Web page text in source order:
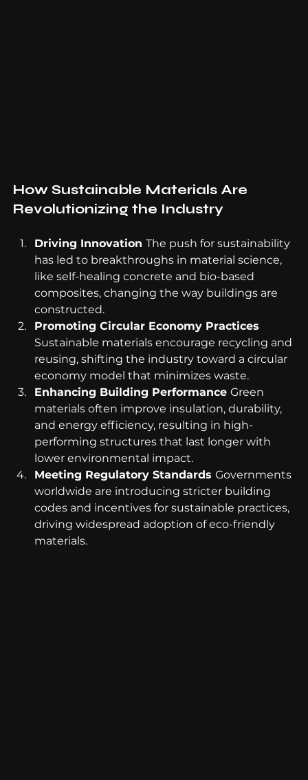
How Sustainable Materials Are
Revolutionizing the Industry
Driving Innovation The push for sustainability
has led to breakthroughs in material science,
like self-healing concrete and bio-based
composites, changing the way buildings are
constructed.
Promoting Circular Economy Practices
Sustainable materials encourage recycling and
reusing, shifting the industry toward a circular
economy model that minimizes waste.
Enhancing Building Performance Green
materials often improve insulation, durability,
and energy efficiency, resulting in high-
performing structures that last longer with
lower environmental impact.
Meeting Regulatory Standards Governments
worldwide are introducing stricter building
codes and incentives for sustainable practices,
driving widespread adoption of eco-friendly
materials.